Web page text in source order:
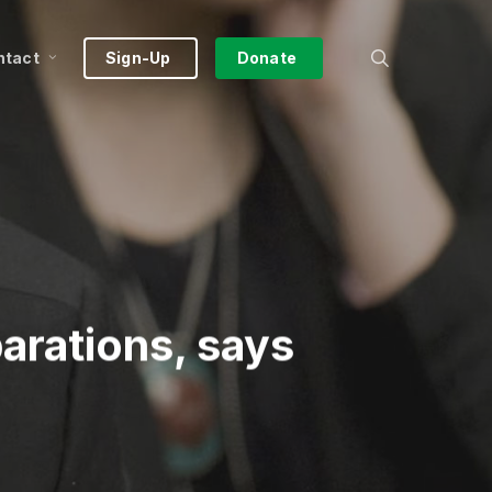
Sign-Up Donate search
says